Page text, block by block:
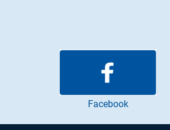
Facebook